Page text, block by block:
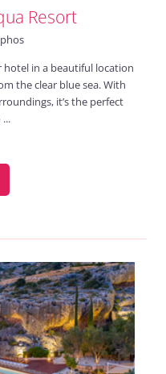
Resort
hotel in a beautiful location
the clear blue sea. With
it’s the perfect